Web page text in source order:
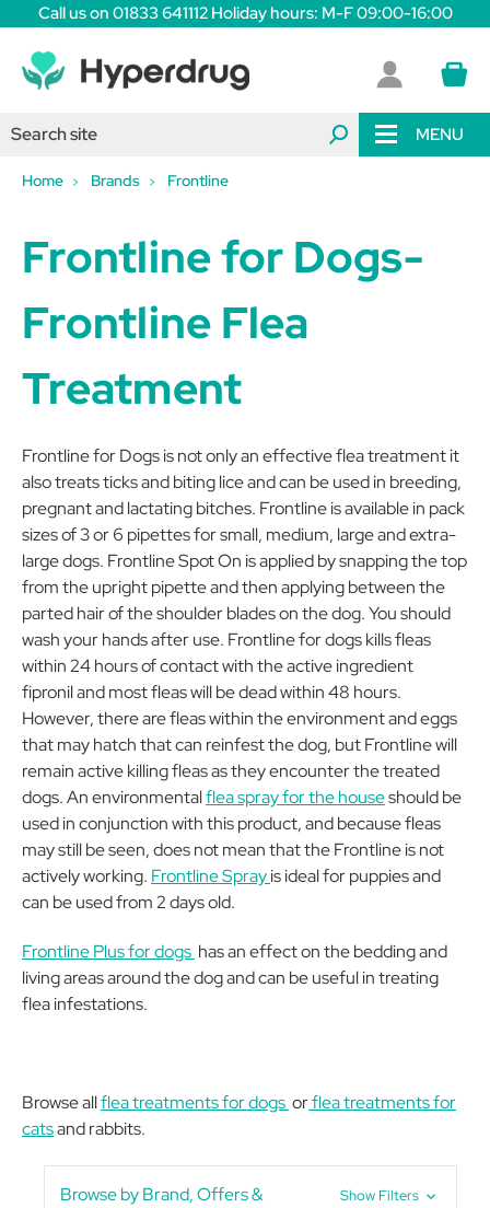
Call us on 01833 641112 Holiday hours: M-F 09:00-16:00
MENU
Home Brands Frontline
Frontline for Dogs-
Frontline Flea
Treatment
Frontline for Dogs is not only an effective flea treatment it
also treats ticks and biting lice and can be used in breeding,
pregnant and lactating bitches. Frontline is available in pack
sizes of 3 or 6 pipettes for small, medium, large and extra-
large dogs. Frontline Spot On is applied by snapping the top
from the upright pipette and then applying between the
parted hair of the shoulder blades on the dog. You should
wash your hands after use. Frontline for dogs kills fleas
within 24 hours of contact with the active ingredient
fipronil and most fleas will be dead within 48 hours.
However, there are fleas within the environment and eggs
that may hatch that can reinfest the dog, but Frontline will
remain active killing fleas as they encounter the treated
dogs. An environmentalflea spray for the houseshould be
used in conjunction with this product, and because fleas
may still be seen, does not mean that the Frontline is not
actively working. Frontline Sprayis ideal for puppies and
can be used from 2 days old.
Frontline Plus for dogs has an effect on the bedding and
living areas around the dog and can be useful in treating
flea infestations.
Browse allflea treatments for dogs orflea treatments for
catsand rabbits.
Browse by Brand, Offers &
Show Filters